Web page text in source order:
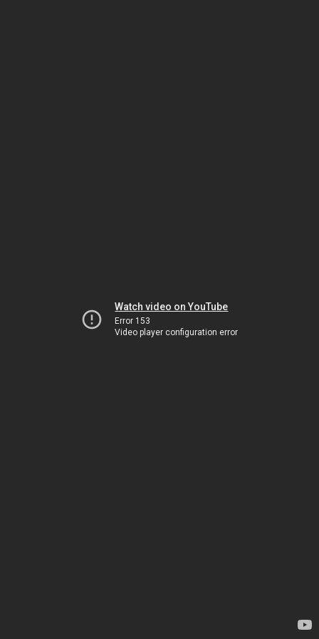
Watch video on YouTube
Error 153
Video player configuration error